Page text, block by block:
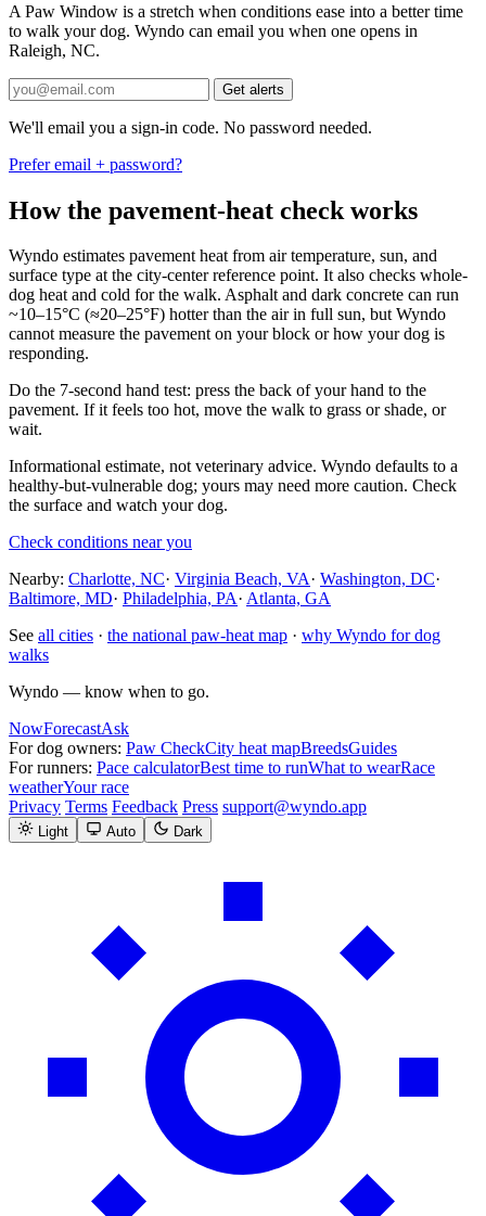
A Paw Window is a stretch when conditions ease into a better time
to walk your dog. Wyndo can email you when one opens in
Raleigh, NC.
Get alerts
We'll email you a sign-in code. No password needed.
Prefer email + password?
How the pavement-heat check works
Wyndo estimates pavement heat from air temperature, sun, and
surface type at the city-center reference point. It also checks whole-
dog heat and cold for the walk. Asphalt and dark concrete can run
~10–15°C (≈20–25°F) hotter than the air in full sun, but Wyndo
cannot measure the pavement on your block or how your dog is
responding.
Do the 7-second hand test: press the back of your hand to the
pavement. If it feels too hot, move the walk to grass or shade, or
wait.
Informational estimate, not veterinary advice. Wyndo defaults to a
healthy-but-vulnerable dog; yours may need more caution. Check
the surface and watch your dog.
Check conditions near you
Nearby: Charlotte, NC· Virginia Beach, VA· Washington, DC·
Baltimore, MD· Philadelphia, PA· Atlanta, GA
See all cities · the national paw-heat map · why Wyndo for dog
walks
Wyndo — know when to go.
NowForecastAsk
For dog owners: Paw CheckCity heat mapBreedsGuides
For runners: Pace calculatorBest time to runWhat to wearRace
weatherYour race
Privacy Terms Feedback Press support@wyndo.app
Light Auto Dark